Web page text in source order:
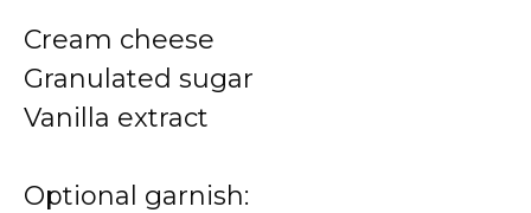
Cream cheese
Granulated sugar
Vanilla extract
Optional garnish: